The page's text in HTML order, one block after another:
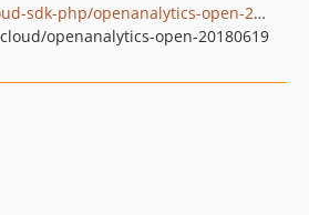
github.com/alibabacloud-sdk-php/openanalytics-open-20180619
openanalytics-open-20180619